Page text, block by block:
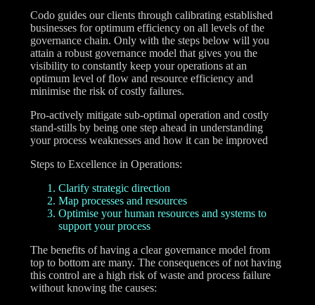
Codo guides our clients through calibrating established
businesses for optimum efficiency on all levels of the
governance chain. Only with the steps below will you
attain a robust governance model that gives you the
visibility to constantly keep your operations at an
optimum level of flow and resource efficiency and
minimise the risk of costly failures.
Pro-actively mitigate sub-optimal operation and costly
stand-stills by being one step ahead in understanding
your process weaknesses and how it can be improved
Steps to Excellence in Operations:
Clarify strategic direction
Map processes and resources
Optimise your human resources and systems to
support your process
The benefits of having a clear governance model from
top to bottom are many. The consequences of not having
this control are a high risk of waste and process failure
without knowing the causes: